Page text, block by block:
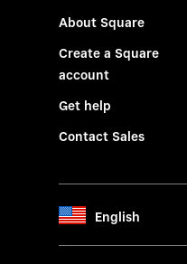
About Square
Create a Square
account
Get help
Contact Sales
English